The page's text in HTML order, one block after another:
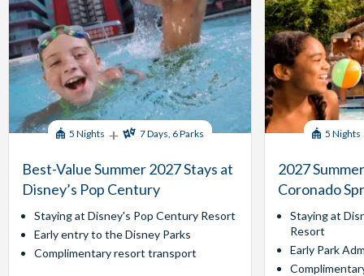
5 Nights + 7 Days, 6 Parks
Best-Value Summer 2027 Stays at
Disney’s Pop Century
Staying at Disney's Pop Century Resort
Early entry to the Disney Parks
Complimentary resort transport
5 Nights
2027
Coronado
Staying at
Resort
Early Park